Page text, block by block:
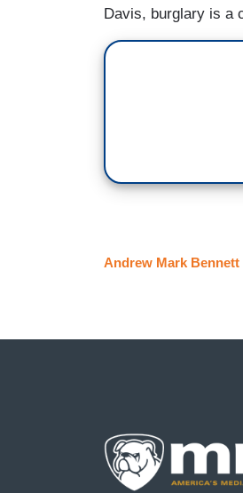
Davis, burglary is a
Andrew Mark Bennett